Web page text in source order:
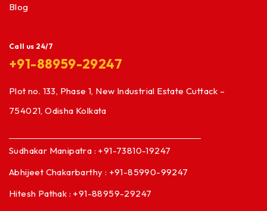
Blog
Call us 24/7
+91-88959-29247
Plot no. 133, Phase 1, New Industrial Estate Cuttack –
754021, Odisha Kolkata
Sudhakar Manipatra : +91-73810-19247
Abhijeet Chakarbarthy : +91-85990-99247
Hitesh Pathak : +91-88959-29247